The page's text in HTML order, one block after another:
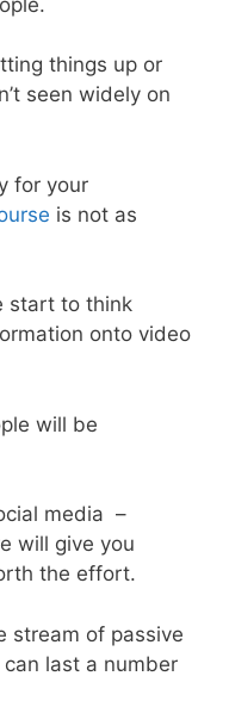
things up or
seen widely on
for your
is not as
start to think
onto video
will be
media –
will give you
the effort.
stream of passive
last a number